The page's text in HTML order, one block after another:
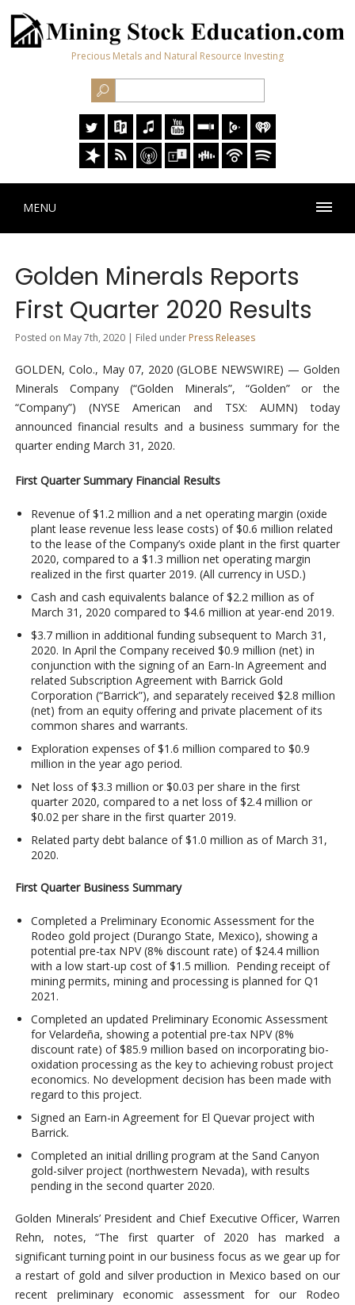
Precious Metals and Natural Resource Investing
MENU
Golden Minerals Reports
First Quarter 2020 Results
Posted on May 7th, 2020 | Filed under Press Releases
GOLDEN, Colo., May 07, 2020 (GLOBE NEWSWIRE) — Golden
Minerals Company (“Golden Minerals”, “Golden” or the
“Company”) (NYSE American and TSX: AUMN) today
announced financial results and a business summary for the
quarter ending March 31, 2020.
First Quarter Summary Financial Results
Revenue of $1.2 million and a net operating margin (oxide
plant lease revenue less lease costs) of $0.6 million related
to the lease of the Company’s oxide plant in the first quarter
2020, compared to a $1.3 million net operating margin
realized in the first quarter 2019. (All currency in USD.)
Cash and cash equivalents balance of $2.2 million as of
March 31, 2020 compared to $4.6 million at year-end 2019.
$3.7 million in additional funding subsequent to March 31,
2020. In April the Company received $0.9 million (net) in
conjunction with the signing of an Earn-In Agreement and
related Subscription Agreement with Barrick Gold
Corporation (“Barrick”), and separately received $2.8 million
(net) from an equity offering and private placement of its
common shares and warrants.
Exploration expenses of $1.6 million compared to $0.9
million in the year ago period.
Net loss of $3.3 million or $0.03 per share in the first
quarter 2020, compared to a net loss of $2.4 million or
$0.02 per share in the first quarter 2019.
Related party debt balance of $1.0 million as of March 31,
2020.
First Quarter Business Summary
Completed a Preliminary Economic Assessment for the
Rodeo gold project (Durango State, Mexico), showing a
potential pre-tax NPV (8% discount rate) of $24.4 million
with a low start-up cost of $1.5 million. Pending receipt of
mining permits, mining and processing is planned for Q1
2021.
Completed an updated Preliminary Economic Assessment
for Velardeña, showing a potential pre-tax NPV (8%
discount rate) of $85.9 million based on incorporating bio-
oxidation processing as the key to achieving robust project
economics. No development decision has been made with
regard to this project.
Signed an Earn-in Agreement for El Quevar project with
Barrick.
Completed an initial drilling program at the Sand Canyon
gold-silver project (northwestern Nevada), with results
pending in the second quarter 2020.
Golden Minerals’ President and Chief Executive Officer, Warren
Rehn, notes, “The first quarter of 2020 has marked a
significant turning point in our business focus as we gear up for
a restart of gold and silver production in Mexico based on our
recent preliminary economic assessment for our Rodeo